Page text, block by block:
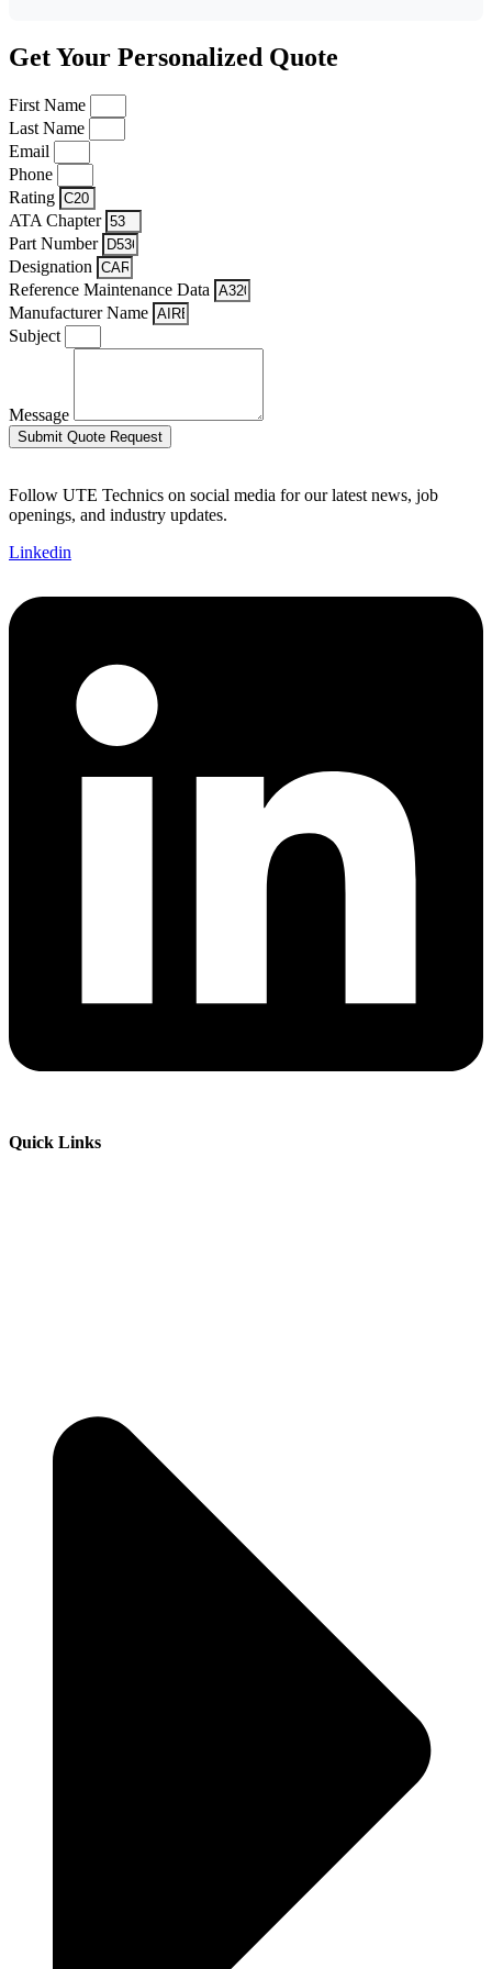
Get Your Personalized Quote
First Name
Last Name
Email
Phone
Rating
ATA Chapter
Part Number
Designation
Reference Maintenance Data
Manufacturer Name
Subject
Message
Submit Quote Request
Follow UTE Technics on social media for our latest news, job
openings, and industry updates.
Linkedin
Quick Links